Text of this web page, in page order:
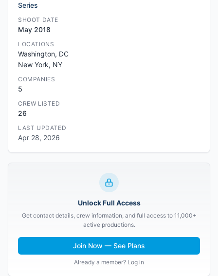
Series
SHOOT DATE
May 2018
LOCATIONS
Washington, DC
New York, NY
COMPANIES
5
CREW LISTED
26
LAST UPDATED
Apr 28, 2026
Unlock Full Access
Get contact details, crew information, and full access to 11,000+
active productions.
Join Now — See Plans
Already a member? Log in